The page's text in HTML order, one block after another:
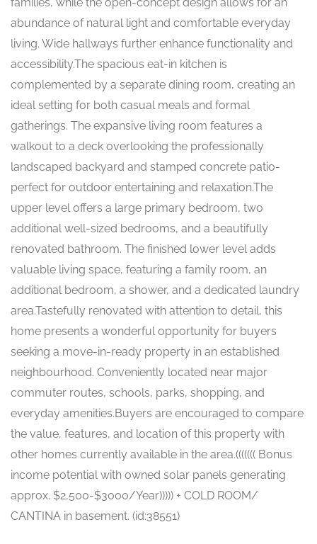
abundance of natural light and comfortable everyday
living. Wide hallways further enhance functionality and
accessibility.The spacious eat-in kitchen is
complemented by a separate dining room, creating an
ideal setting for both casual meals and formal
gatherings. The expansive living room features a
walkout to a deck overlooking the professionally
landscaped backyard and stamped concrete patio-
perfect for outdoor entertaining and relaxation.The
upper level offers a large primary bedroom, two
additional well-sized bedrooms, and a beautifully
renovated bathroom. The finished lower level adds
valuable living space, featuring a family room, an
additional bedroom, a shower, and a dedicated laundry
area.Tastefully renovated with attention to detail, this
home presents a wonderful opportunity for buyers
seeking a move-in-ready property in an established
neighbourhood. Conveniently located near major
commuter routes, schools, parks, shopping, and
everyday amenities.Buyers are encouraged to compare
the value, features, and location of this property with
other homes currently available in the area.((((((( Bonus
income potential with owned solar panels generating
approx. $2,500-$3000/Year))))) + COLD ROOM/
CANTINA in basement. (id:38551)